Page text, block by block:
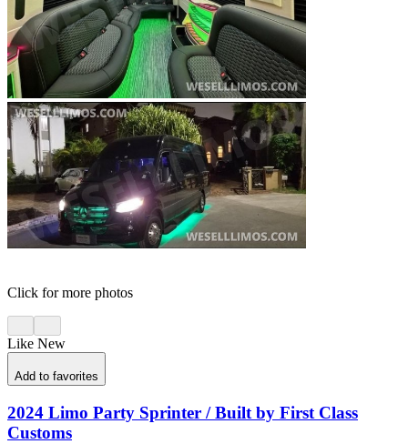
Click for more photos
Like New
Add to favorites
2024 Limo Party Sprinter / Built by First Class
Customs